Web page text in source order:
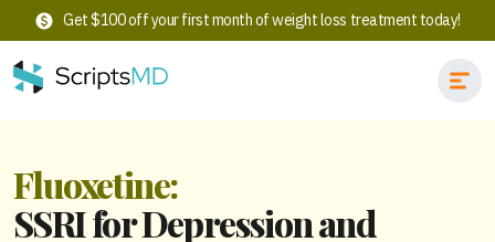
Get $100 off your first month of weight loss treatment today!
Fluoxetine:
SSRI for Depression and